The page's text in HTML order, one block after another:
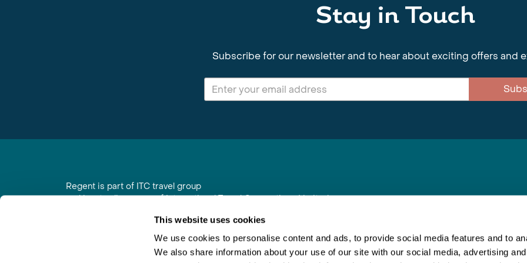
This website uses cookies
We use cookies to personalise content and ads, to provide social media features and to
We also share information about your use of our site with our social media, advertising
Stay in Touch
Subscribe for our newsletter and to hear about exciting offers and
Regent is part of ITC travel group
and is a trading name of International Travel Connections Limited
Registered in England No. 01030986
Vat No. GB 203 9167 24
Join Newsletter Booking Conditions Inspiring Travel